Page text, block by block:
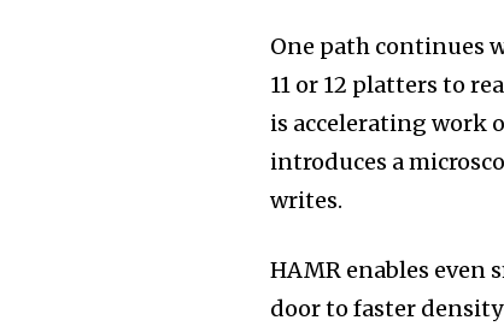
One path continues
11 or 12 platters to
is accelerating work
introduces a
writes.
HAMR enables
door to faster density